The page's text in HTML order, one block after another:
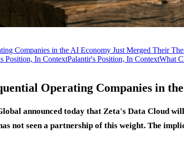
Companies in the AI Economy Just Merged Their
Position, In ContextPalantir's Position, In ContextWhat
Operating Companies in
announced today that Zeta's Data Cloud
not seen a partnership of this weight. The